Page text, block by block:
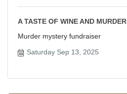
A TASTE OF WINE AND MURDER
Murder mystery fundraiser
Saturday Sep 13, 2025